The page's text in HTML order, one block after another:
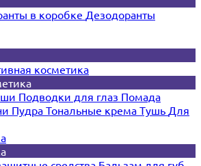
в коробке Дезодоранты
косметика
Подводки для глаз Помада
Пудра Тональные крема Тушь Для